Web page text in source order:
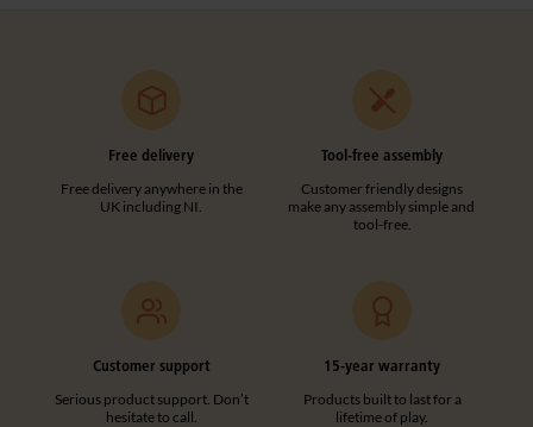
Free delivery
Free delivery anywhere in the
UK including NI.
Tool-free assembly
Customer friendly designs
make any assembly simple and
tool-free.
Customer support
Serious product support. Don’t
hesitate to call.
15-year warranty
Products built to last for a
lifetime of play.